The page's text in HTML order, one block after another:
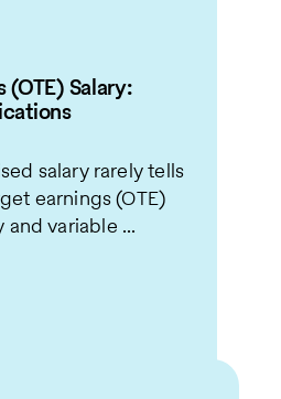
Salary:
salary rarely tells
earnings (OTE)
variable ...